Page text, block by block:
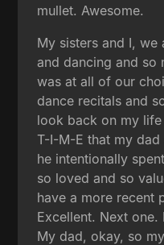
mullet. Awesome.
My sisters and I,
and dancing and so
was at all of our
dance recitals and
look back on my
T-I-M-E that my
he intentionally
so loved and so
have a more recent
Excellent. Next
My dad, okay, so